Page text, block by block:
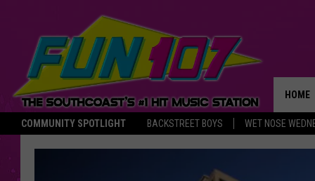
COMMUNITY SPOTLIGHT BACKSTREET BOYS WET NOSE
HOME
THE